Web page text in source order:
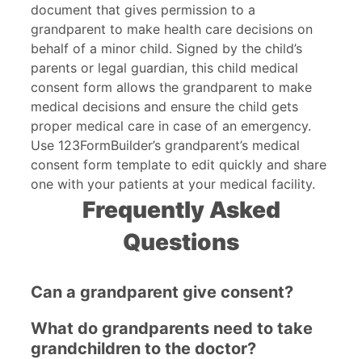
document that gives permission to a
grandparent to make health care decisions on
behalf of a minor child. Signed by the child’s
parents or legal guardian, this child medical
consent form allows the grandparent to make
medical decisions and ensure the child gets
proper medical care in case of an emergency.
Use 123FormBuilder’s grandparent’s medical
consent form template to edit quickly and share
one with your patients at your medical facility.
Frequently Asked
Questions
Can a grandparent give consent?
What do grandparents need to take
grandchildren to the doctor?